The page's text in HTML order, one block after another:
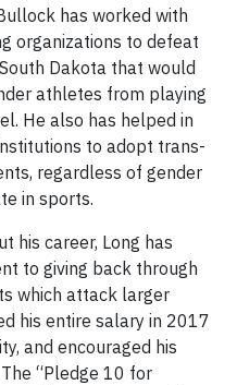
has worked with
organizations to defeat
Dakota that would
athletes from playing
He also has helped in
to adopt trans-
regardless of gender
in sports.
his career, Long has
to giving back through
which attack larger
his entire salary in 2017
and encouraged his
“Pledge 10 for